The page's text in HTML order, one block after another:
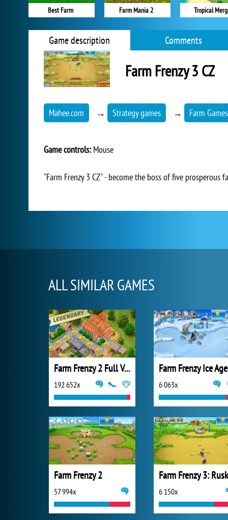
Best Farm Farm Mania 2 Tropical
Game description Comments
Farm Frenzy 3 CZ
Mahee.com → Strategy games → Farm Games
Game controls: Mouse
"Farm Frenzy 3 CZ" - become the boss of five prosperous
ALL SIMILAR GAMES
Farm Frenzy 2 Full Version
192 652x
Farm Frenzy Ice Age
6 063x
Farm Frenzy 2
57 994x 6 150x